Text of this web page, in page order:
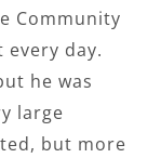
Community
every day.
he was
large
but more